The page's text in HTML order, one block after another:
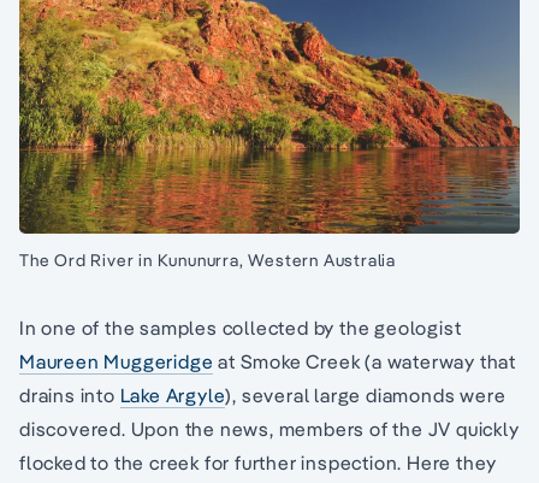
The Ord River in Kununurra, Western Australia
In one of the samples collected by the geologist
Maureen Muggeridge at Smoke Creek (a waterway that
drains into Lake Argyle), several large diamonds were
discovered. Upon the news, members of the JV quickly
flocked to the creek for further inspection. Here they